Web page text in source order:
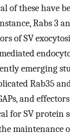
of these have
Rabs 3
of SV
emerging
Rab35
and
for SV protein
maintenance